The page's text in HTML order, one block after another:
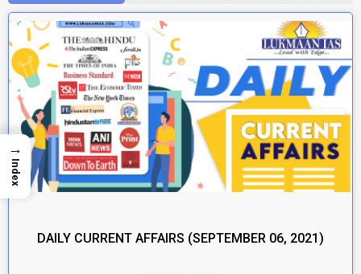
DAILY CURRENT AFFAIRS (SEPTEMBER 06, 2021)
→
Index